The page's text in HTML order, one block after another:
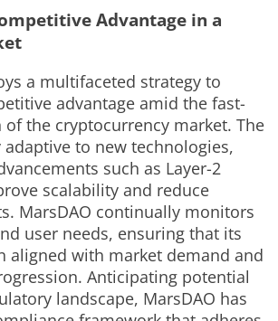
Advantage in a
a multifaceted strategy to
advantage amid the fast-
the cryptocurrency market. The
to new technologies,
such as Layer-2
scalability and reduce
MarsDAO continually monitors
user needs, ensuring that its
aligned with market demand and
Anticipating potential
landscape, MarsDAO has